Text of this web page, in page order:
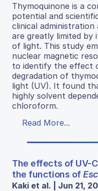
Thymoquinone is a
potential and
clinical
are greatly limited by
of light. This study
nuclear magnetic
to identify the effect
degradation of
light (UV). It found
highly solvent
chloroform.
Read More...
The effects of UV-
the functions of
Kaki et al. | Jun 21,